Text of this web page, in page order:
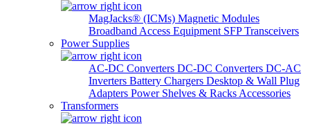
MagJacks® (ICMs) Magnetic Modules
Broadband Access Equipment SFP Transceivers
Power Supplies
AC-DC Converters DC-DC Converters DC-AC
Inverters Battery Chargers Desktop & Wall Plug
Adapters Power Shelves & Racks Accessories
Transformers